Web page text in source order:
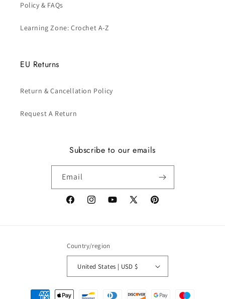
Policy & FAQs
Learning Zone: Crochet A-Z
EU Returns
Return & Cancellation Policy
Request A Return
Subscribe to our emails
Email
FacebookInstagramYouTube
X
Pinterest
Country/region
United States | USD $
Payment